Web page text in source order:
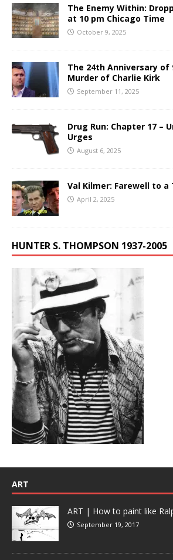
The Enemy Within:
at 10 pm Chicago Time
October 9, 2025
The 24th Anniversary of
Murder of Charlie Kirk
September 11, 2025
Drug Run: Chapter 17 –
Urges
August 6, 2025
Val Kilmer: Farewell to
April 2, 2025
HUNTER S. THOMPSON 1937-2005
ART
ART | How to paint like
September 19, 2017